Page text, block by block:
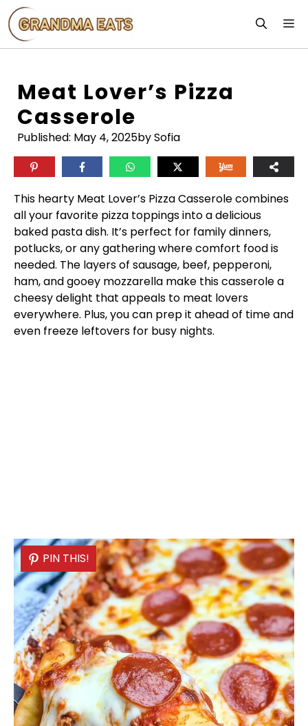
Skip
to
content
Meat Lover’s Pizza
Casserole
Published: May 4, 2025by Sofia
This hearty Meat Lover’s Pizza Casserole combines
all your favorite pizza toppings into a delicious
baked pasta dish. It’s perfect for family dinners,
potlucks, or any gathering where comfort food is
needed. The layers of sausage, beef, pepperoni,
ham, and gooey mozzarella make this casserole a
cheesy delight that appeals to meat lovers
everywhere. Plus, you can prep it ahead of time and
even freeze leftovers for busy nights.
PIN THIS!
PIN THIS!